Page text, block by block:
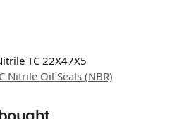
TC 22X47X5
Nitrile Oil Seals (NBR)